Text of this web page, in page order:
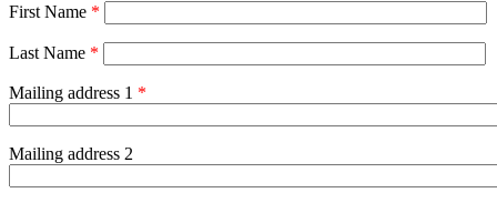
First Name *
Last Name *
Mailing address 1 *
Mailing address 2